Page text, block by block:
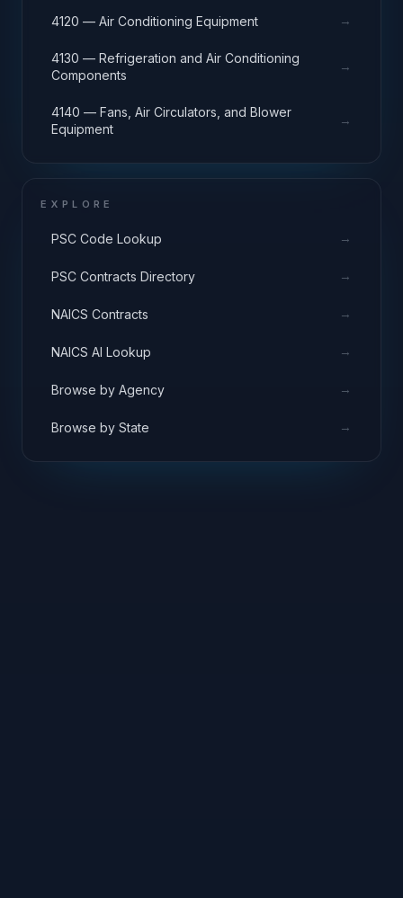
4120 — Air Conditioning Equipment →
4130 — Refrigeration and Air Conditioning
Components
→
4140 — Fans, Air Circulators, and Blower
Equipment
→
EXPLORE
PSC Code Lookup →
PSC Contracts Directory →
NAICS Contracts →
NAICS AI Lookup →
Browse by Agency →
Browse by State →